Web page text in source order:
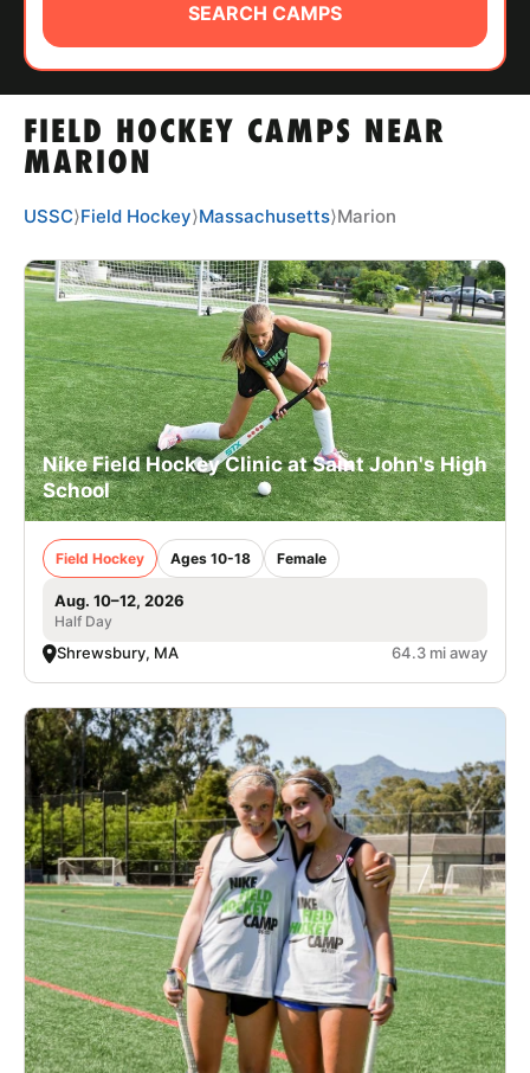
ABOUT
TIPS
NEWS
CAMP STORE
LOGIN
VIEW CART
FIELD HOCKEY CAMPS NEAR
MARION
SEARCH CAMPS
USSC⟩Field Hockey⟩Massachusetts⟩Marion
Nike Field Hockey Clinic at Saint John's High
School
Field Hockey Ages 10-18 Female
Aug. 10–12, 2026
Half Day
Shrewsbury, MA 64.3 mi away